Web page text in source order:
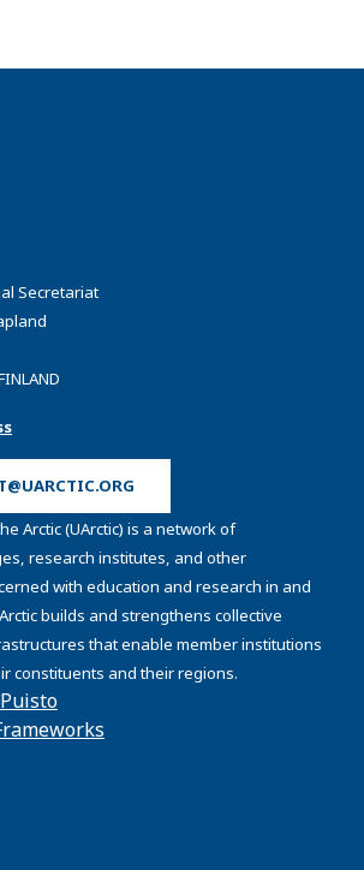
Secretariat
Arctic (UArctic) is a network of
research institutes, and other
with education and research in and
builds and strengthens collective
that enable member institutions
constituents and their regions.
Puisto